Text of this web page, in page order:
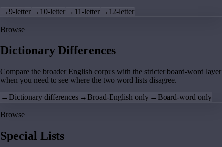
→9-letter → 10-letter → 11-letter → 12-letter
Browse
Dictionary Differences
Compare the broader English corpus with the stricter board-word layer
when you need to see where the two word lists disagree.
→ Dictionary differences → Broad-English only → Board-word only
Browse
Special Lists